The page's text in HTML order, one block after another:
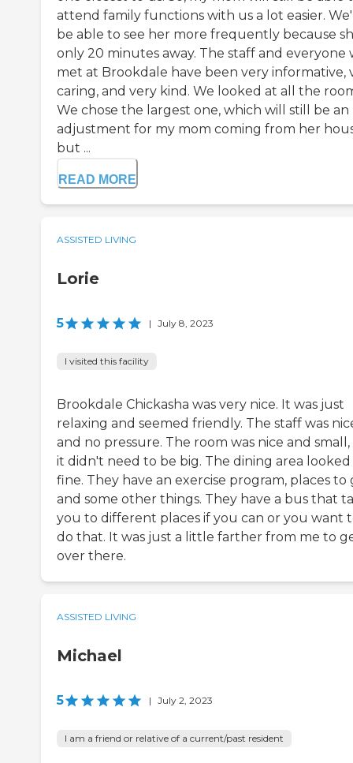
attend family functions with us a lot easier.
be able to see her more frequently because
only 20 minutes away. The staff and everyone
met at Brookdale have been very informative,
caring, and very kind. We looked at all the
We chose the largest one, which will still be an
adjustment for my mom coming from her
but ...
READ MORE
ASSISTED LIVING
Lorie
5 | July 8, 2023
I visited this facility
Brookdale Chickasha was very nice. It was just
relaxing and seemed friendly. The staff was
and no pressure. The room was nice and
it didn't need to be big. The dining area looked
fine. They have an exercise program, places to
and some other things. They have a bus that
you to different places if you can or you want
do that. It was just a little farther from me to
over there.
ASSISTED LIVING
Michael
5 | July 2, 2023
I am a friend or relative of a current/past resident